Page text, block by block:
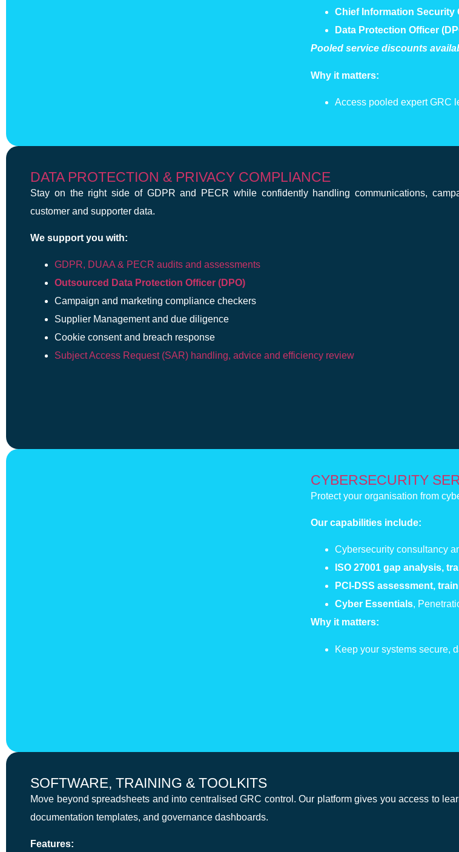
Chief Information Security
Data Protection Officer
Pooled service discounts
Why it matters:
Access pooled expert GRC
DATA PROTECTION & PRIVACY COMPLIANCE
Stay on the right side of GDPR and PECR while confidently handling communications,
customer and supporter data.
We support you with:
GDPR, DUAA & PECR audits and assessments
Outsourced Data Protection Officer (DPO)
Campaign and marketing compliance checkers
Supplier Management and due diligence
Cookie consent and breach response
Subject Access Request (SAR) handling, advice and efficiency review
CYBERSECURITY
Protect your organisation from
Our capabilities include:
Cybersecurity consultancy
ISO 27001 gap analysis,
PCI-DSS assessment,
Cyber Essentials,
Why it matters:
Keep your systems secure,
SOFTWARE, TRAINING & TOOLKITS
Move beyond spreadsheets and into centralised GRC control. Our platform gives you access to
documentation templates, and governance dashboards.
Features: